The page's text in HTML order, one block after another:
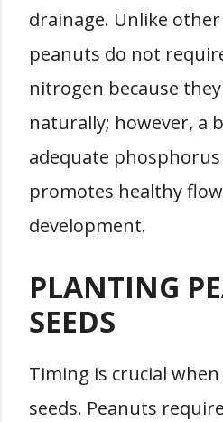
drainage. Unlike
peanuts do not
nitrogen because
naturally; however, a
adequate
promotes healthy
development.
PLANTING
SEEDS
Timing is crucial
seeds. Peanuts